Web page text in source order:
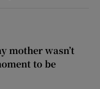
mother wasn’t
to be